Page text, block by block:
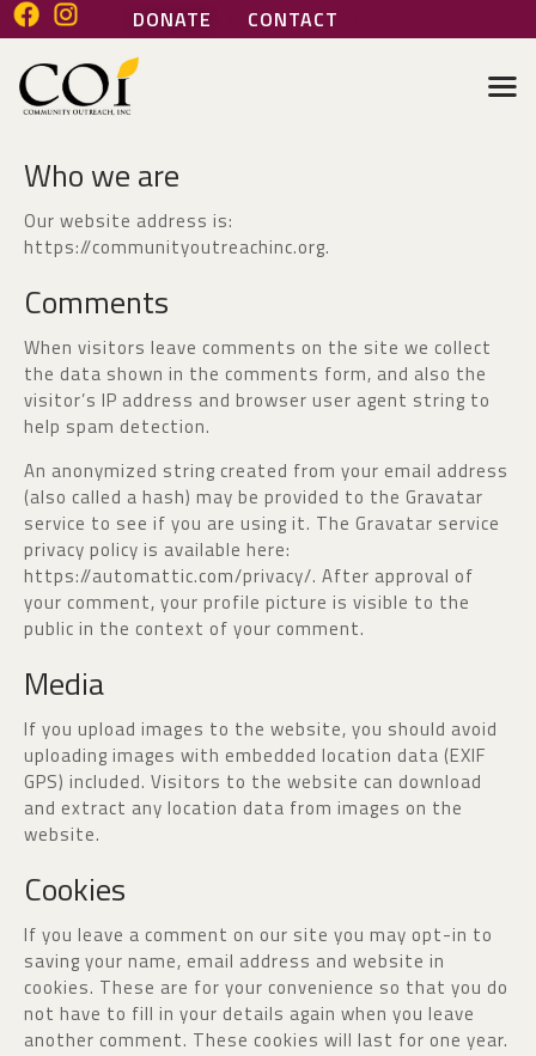
DONATE CONTACT
COMMUNITY OUTREACH INC
HOME
ABOUT
GENERAL SERVICES
MARI’S PLACE
JOIN OUR TEAM
VOLUNTEER
Who we are
Our website address is:
https://communityoutreachinc.org.
Comments
When visitors leave comments on the site we collect
the data shown in the comments form, and also the
visitor’s IP address and browser user agent string to
help spam detection.
An anonymized string created from your email address
(also called a hash) may be provided to the Gravatar
service to see if you are using it. The Gravatar service
privacy policy is available here:
https://automattic.com/privacy/. After approval of
your comment, your profile picture is visible to the
public in the context of your comment.
Media
If you upload images to the website, you should avoid
uploading images with embedded location data (EXIF
GPS) included. Visitors to the website can download
and extract any location data from images on the
website.
Cookies
If you leave a comment on our site you may opt-in to
saving your name, email address and website in
cookies. These are for your convenience so that you do
not have to fill in your details again when you leave
another comment. These cookies will last for one year.